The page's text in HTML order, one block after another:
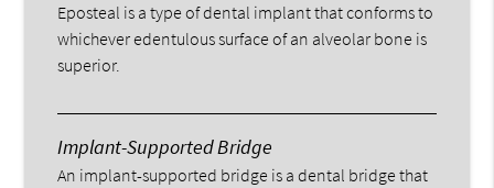
Eposteal is a type of dental implant that conforms to
whichever edentulous surface of an alveolar bone is
superior.
Implant-Supported Bridge
An implant-supported bridge is a dental bridge that